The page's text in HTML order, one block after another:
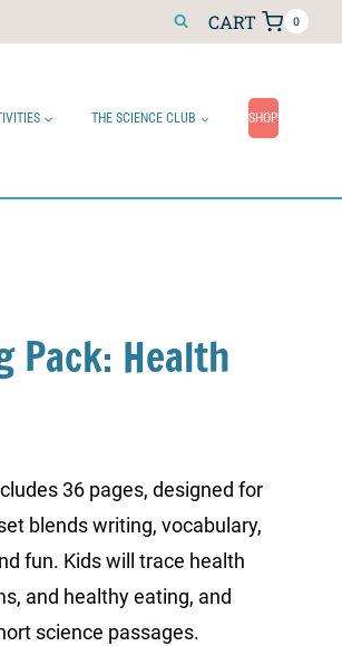
CART 0
THE SCIENCE CLUB SHOP
Health
36 pages, designed for
blends writing, vocabulary,
fun. Kids will trace health
and healthy eating, and
science passages.